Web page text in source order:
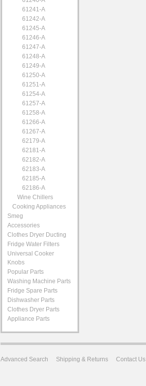
61241-A
61242-A
61245-A
61246-A
61247-A
61248-A
61249-A
61250-A
61251-A
61254-A
61257-A
61258-A
61266-A
61267-A
62179-A
62181-A
62182-A
62183-A
62185-A
62186-A
Wine Chillers
Cooking Appliances
Smeg
Accessories
Clothes Dryer Ducting
Fridge Water Filters
Universal Cooker
Knobs
Popular Parts
Washing Machine Parts
Fridge Spare Parts
Dishwasher Parts
Clothes Dryer Parts
Appliance Parts
Advanced Search Shipping & Returns Contact Us